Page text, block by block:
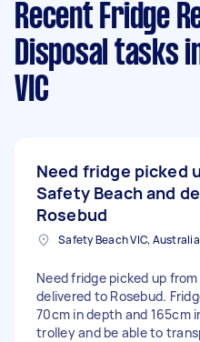
Recent Fridge
Disposal tasks
VIC
Need fridge picked
Safety Beach and
Rosebud
Safety Beach VIC, Australia
Need fridge picked up
delivered to Rosebud.
70cm in depth and 165cm
trolley and be able to